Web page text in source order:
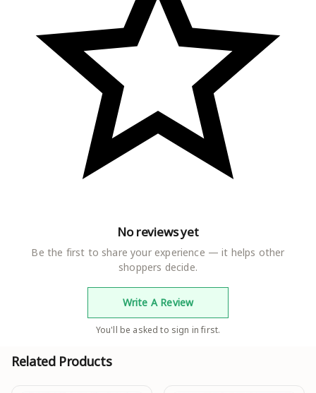
women combo,cotton,4xl,home wear,under 200,rayon,set
,Free Size ,Designer ,Flared ,Ethnic ,Wide Leg ,Plain ,Palazzo
Sets,High-Waisted Palazzo,Palazzo with Pockets,Stylish
Palazzo,Party Wear Palazzo,Casual Palazzo,Palazzo with
28, 30, 32, 34, 36, 38, 40, 42, 44, 46, Free Size (Waist
Size : 44 in, Length Size: 40 in)
Country of Origin : India
No reviews yet
Be the first to share your experience — it helps other
shoppers decide.
Write A Review
You'll be asked to sign in first.
Related Products